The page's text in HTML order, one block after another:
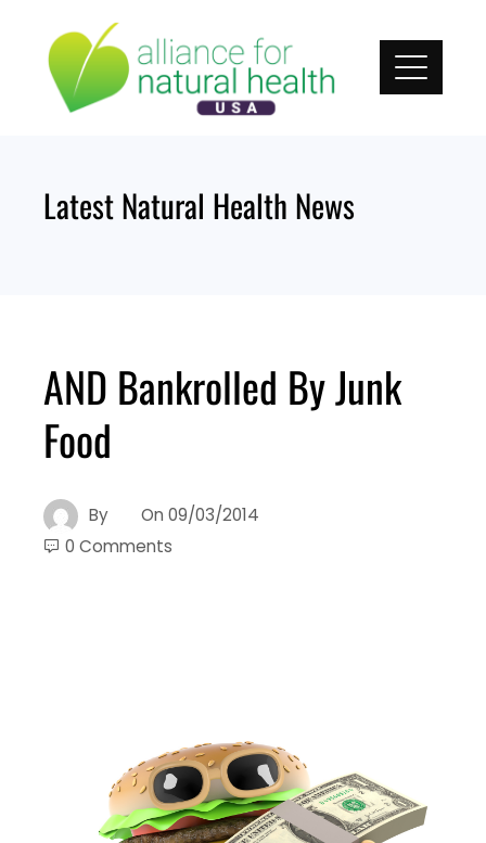
content
Latest Natural Health News
AND Bankrolled By Junk
Food
By On 09/03/2014
0 Comments